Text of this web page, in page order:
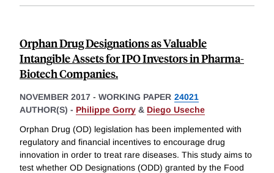
Orphan Drug Designations as Valuable
Intangible Assets for IPO Investors in Pharma-
Biotech Companies.
NOVEMBER 2017 - WORKING PAPER 24021
AUTHOR(S) - Philippe Gorry & Diego Useche
Orphan Drug (OD) legislation has been implemented with
regulatory and financial incentives to encourage drug
innovation in order to treat rare diseases. This study aims to
test whether OD Designations (ODD) granted by the Food